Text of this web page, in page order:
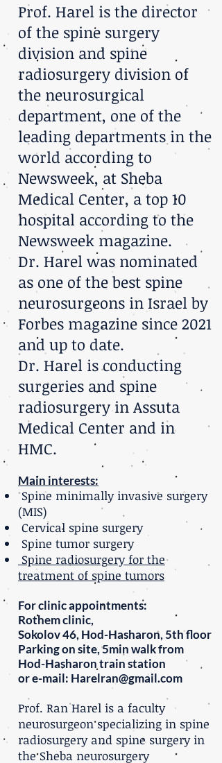
Prof. Harel is the director
of the spine surgery
division and spine
radiosurgery division of
the neurosurgical
department, one of the
leading departments in the
world according to
Newsweek, at Sheba
Medical Center, a top 10
hospital according to the
Newsweek magazine.
Dr. Harel was nominated
as one of the best spine
neurosurgeons in Israel by
Forbes magazine since 2021
and up to date.
Dr. Harel is conducting
surgeries and spine
radiosurgery in Assuta
Medical Center and in
HMC.
Main interests:
Spine minimally invasive surgery
(MIS)
Cervical spine surgery
Spine tumor surgery
Spine radiosurgery for the
treatment of spine tumors
For clinic appointments:
Rothem clinic,
Sokolov 46, Hod-Hasharon, 5th floor
Parking on site, 5min walk from
Hod-Hasharon train station
or e-mail: Harelran@gmail.com
Prof. Ran Harel is a faculty
neurosurgeon specializing in spine
radiosurgery and spine surgery in
the Sheba neurosurgery